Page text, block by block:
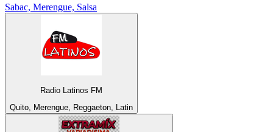
Sabac, Merengue, Salsa
Radio Latinos FM
Quito, Merengue, Reggaeton, Latin